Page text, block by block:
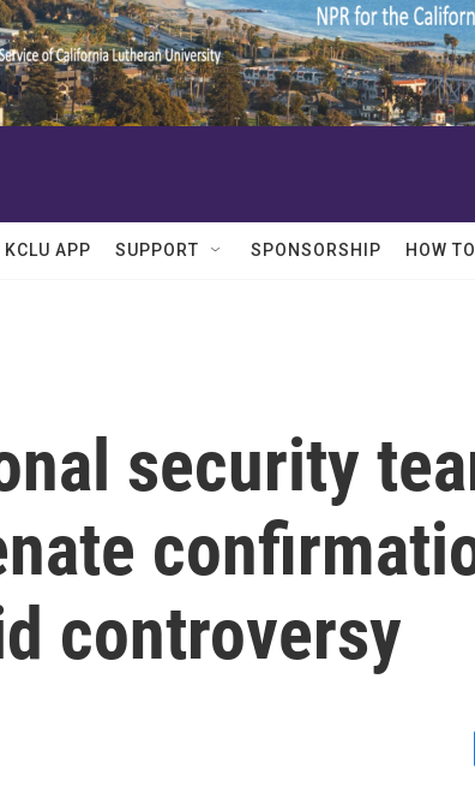
KCLU APP SUPPORT SPONSORSHIP HOW
security
controversy